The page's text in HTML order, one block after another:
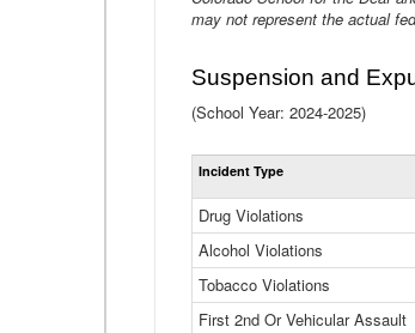
may not represent the actual
Suspension and
(School Year: 2024-2025)
Incident Type
Drug Violations
Alcohol Violations
Tobacco Violations
First 2nd Or Vehicular Assault